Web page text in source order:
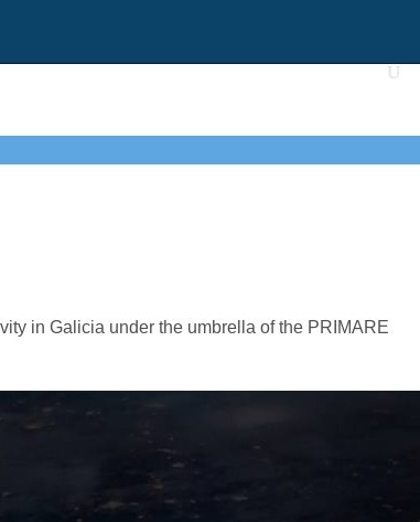
in Galicia under the umbrella of the PRIMARE